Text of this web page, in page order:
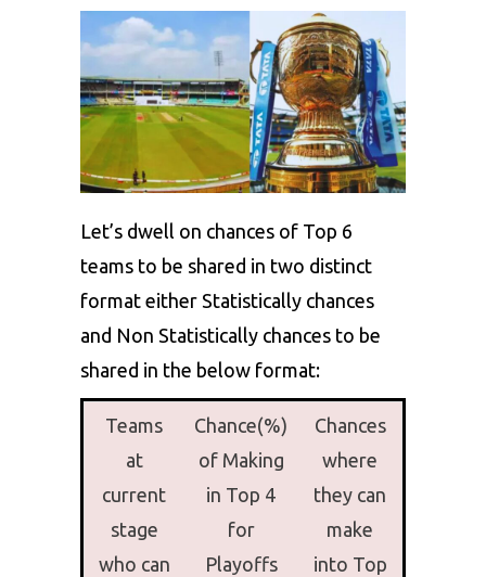
Let’s dwell on chances of Top 6
teams to be shared in two distinct
format either Statistically chances
and Non Statistically chances to be
shared in the below format:
Teams
at
current
stage
who can
Chance(%)
of Making
in Top 4
for
Playoffs
Chances
where
they can
make
into Top